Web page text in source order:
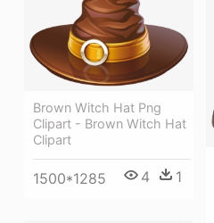
Brown Witch Hat Png
Clipart - Brown Witch Hat
Clipart
1500*1285 4 1